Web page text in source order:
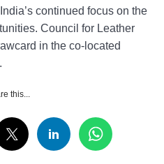
continued focus on the
Council for Leather
in the co-located
this...